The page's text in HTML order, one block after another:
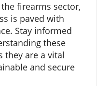
firearms sector,
is paved with
Stay informed
these
they are a vital
and secure